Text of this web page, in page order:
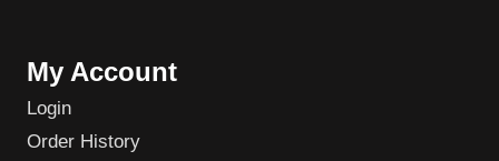
My Account
Login
Order History